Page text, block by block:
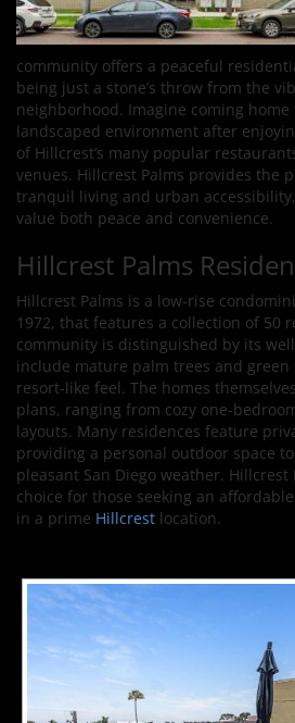
community offers a peaceful
being just a stone’s throw from the
neighborhood. Imagine coming
landscaped environment after
of Hillcrest’s many popular
venues. Hillcrest Palms provides the
tranquil living and urban
value both peace and convenience.
Hillcrest Palms
Hillcrest Palms is a low-rise
1972, that features a collection of 50
community is distinguished by its
include mature palm trees and green
resort-like feel. The homes
plans, ranging from cozy one-
layouts. Many residences feature
providing a personal outdoor space
pleasant San Diego weather. Hillcrest
choice for those seeking an
in a prime Hillcrest location.